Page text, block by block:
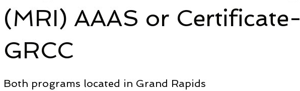
(MRI) AAAS or Certificate-
GRCC
Both programs located in Grand Rapids